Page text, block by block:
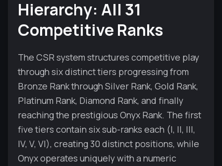
Hierarchy: All 31
Competitive Ranks
The CSR system structures competitive play
through six distinct tiers progressing from
Bronze Rank through Silver Rank, Gold Rank,
Platinum Rank, Diamond Rank, and finally
reaching the prestigious Onyx Rank. The first
five tiers contain six sub-ranks each (I, II, III,
IV, V, VI), creating 30 distinct positions, while
Onyx operates uniquely with a numeric